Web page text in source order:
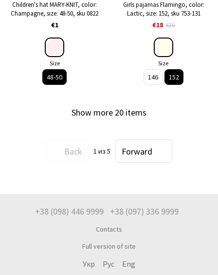
Children's hat MARY-KNIT, color:
Сhampagne, size: 48-50, sku 0822
€1
Size
48-50
Girls pajamas Flamingo, color:
Lactic, size: 152, sku 753-131
€18 €20
Size
146 152
Show more 20 items
Back 1 из 5 Forward
+38 (098) 446 9999 +38 (097) 336 9999
Contacts
Full version of site
Укр Рус Eng